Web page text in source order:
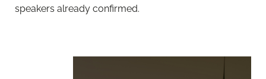
speakers already confirmed.